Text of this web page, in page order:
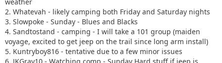
2. Whatevah - likely camping both Friday and Saturday nights
3. Slowpoke - Sunday - Blues and Blacks
4. Sandtostand - camping - I will take a 101 group (maiden
voyage, excited to get jeep on the trail since long arm install)
5. Kuntryboy816 - tentative due to a few minor issues